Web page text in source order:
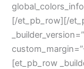
[/et_pb_row][/
[et_pb_row